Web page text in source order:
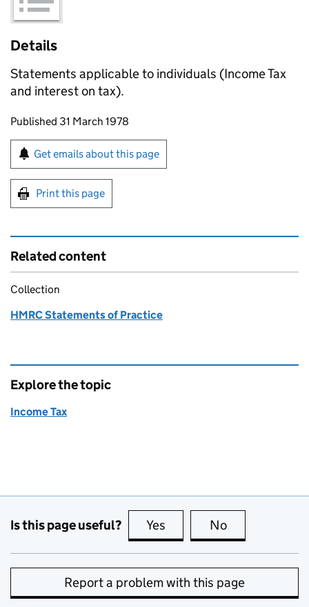
Details
Statements applicable to individuals (Income Tax
and interest on tax).
Updates to this page
Published 31 March 1978
Sign up for emails or print this page
Get emails about this page
Print this page
Related content
Collection
HMRC Statements of Practice
Explore the topic
Income Tax
Is this page useful? Yes this page is useful
No
Report a problem with this page